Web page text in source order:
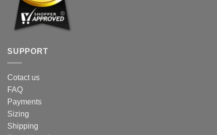
SUPPORT
Cotact us
FAQ
Payments
Sizing
Shipping